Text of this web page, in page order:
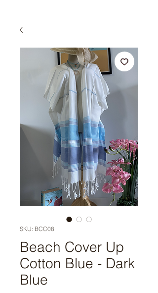
SKU: BCC08
Beach Cover Up
Cotton Blue - Dark
Blue